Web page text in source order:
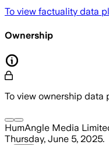
To view factuality data
Ownership
To view ownership data
HumAngle Media
Thursday, June 5, 2025.